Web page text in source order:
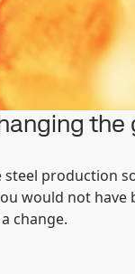
production
would not have
change.